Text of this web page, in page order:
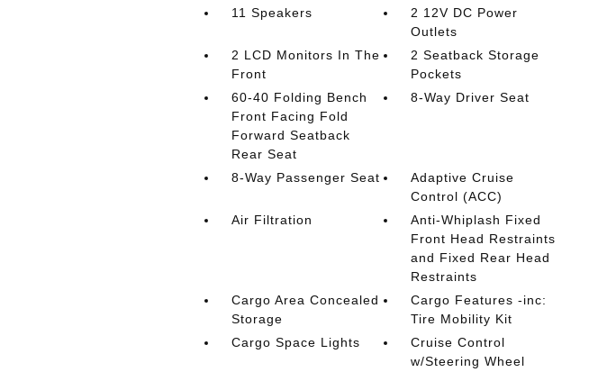
11 Speakers
2 12V DC Power
Outlets
2 LCD Monitors In The
Front
2 Seatback Storage
Pockets
60-40 Folding Bench
Front Facing Fold
Forward Seatback
Rear Seat
8-Way Driver Seat
8-Way Passenger Seat
Adaptive Cruise
Control (ACC)
Air Filtration
Anti-Whiplash Fixed
Front Head Restraints
and Fixed Rear Head
Restraints
Cargo Area Concealed
Storage
Cargo Features -inc:
Tire Mobility Kit
Cargo Space Lights
Cruise Control
w/Steering Wheel